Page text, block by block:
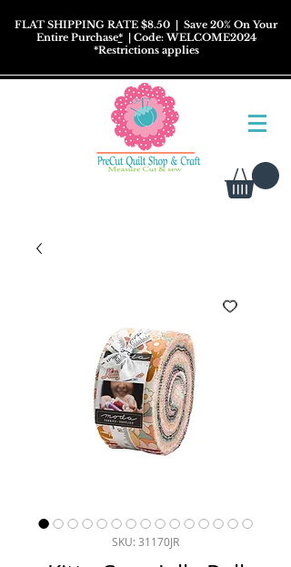
FLAT SHIPPING RATE $8.50 | Save 20% On Your
Entire Purchase*| Code: WELCOME2024
*Restrictionsapplies
SKU: 31170JR